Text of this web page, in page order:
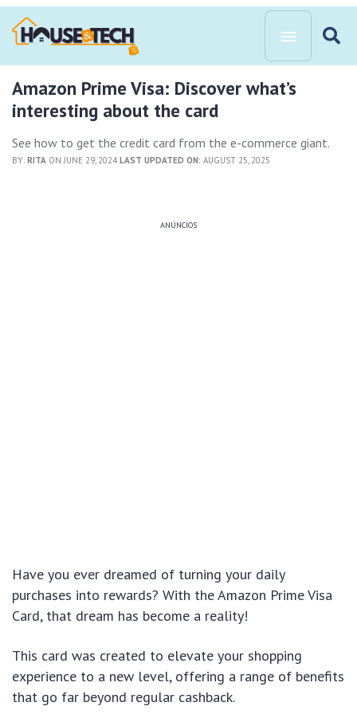
Amazon Prime Visa: Discover what’s
interesting about the card
See how to get the credit card from the e-commerce giant.
BY: RITA ON JUNE 29, 2024LAST UPDATED ON: AUGUST 25, 2025
ANÚNCIOS
Have you ever dreamed of turning your daily
purchases into rewards? With the Amazon Prime Visa
Card, that dream has become a reality!
This card was created to elevate your shopping
experience to a new level, offering a range of benefits
that go far beyond regular cashback.